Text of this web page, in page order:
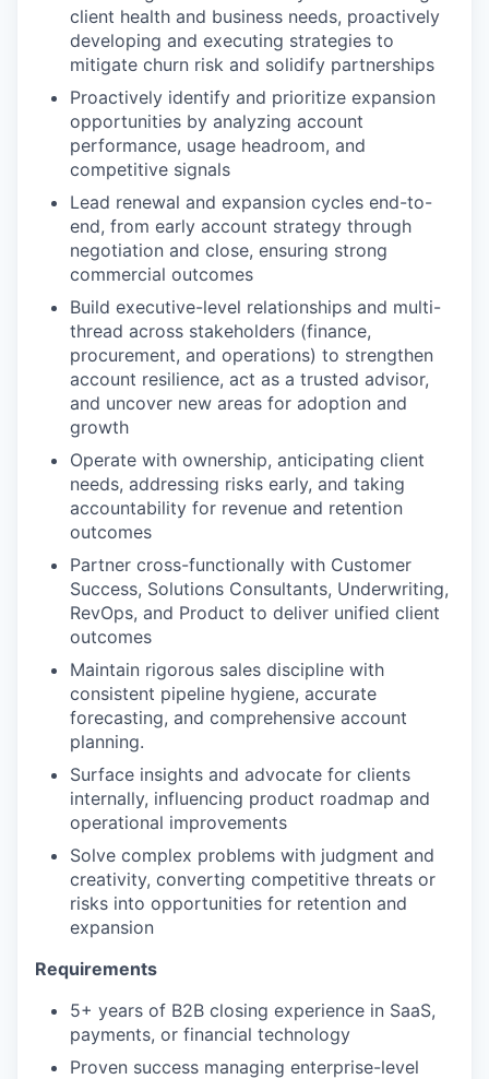
client health and business needs, proactively
developing and executing strategies to
mitigate churn risk and solidify partnerships
Proactively identify and prioritize expansion
opportunities by analyzing account
performance, usage headroom, and
competitive signals
Lead renewal and expansion cycles end-to-
end, from early account strategy through
negotiation and close, ensuring strong
commercial outcomes
Build executive-level relationships and multi-
thread across stakeholders (finance,
procurement, and operations) to strengthen
account resilience, act as a trusted advisor,
and uncover new areas for adoption and
growth
Operate with ownership, anticipating client
needs, addressing risks early, and taking
accountability for revenue and retention
outcomes
Partner cross-functionally with Customer
Success, Solutions Consultants, Underwriting,
RevOps, and Product to deliver unified client
outcomes
Maintain rigorous sales discipline with
consistent pipeline hygiene, accurate
forecasting, and comprehensive account
planning.
Surface insights and advocate for clients
internally, influencing product roadmap and
operational improvements
Solve complex problems with judgment and
creativity, converting competitive threats or
risks into opportunities for retention and
expansion
Requirements
5+ years of B2B closing experience in SaaS,
payments, or financial technology
Proven success managing enterprise-level